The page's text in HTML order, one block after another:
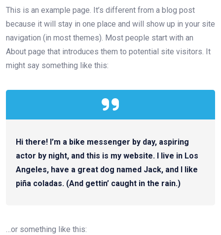
This is an example page. It’s different from a blog post
because it will stay in one place and will show up in your site
navigation (in most themes). Most people start with an
About page that introduces them to potential site visitors. It
might say something like this:
Hi there! I’m a bike messenger by day, aspiring
actor by night, and this is my website. I live in Los
Angeles, have a great dog named Jack, and I like
piña coladas. (And gettin’ caught in the rain.)
…or something like this: